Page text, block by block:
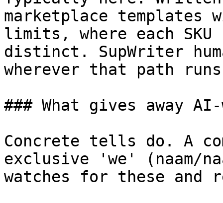
marketplace
limits, where each
distinct. SupWriter
wherever that path
### What gives away
Concrete tells do. A
exclusive 'we' (naam/
watches for these and